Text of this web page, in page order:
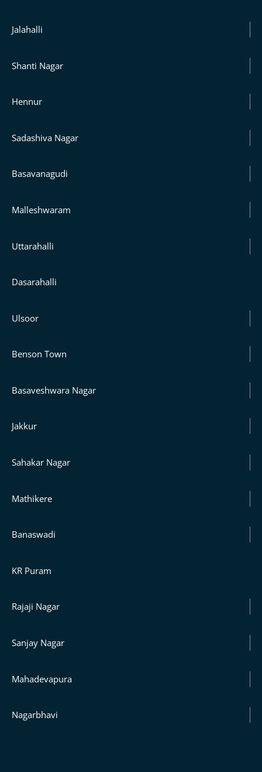
Jalahalli
Shanti Nagar
Hennur
Sadashiva Nagar
Basavanagudi
Malleshwaram
Uttarahalli
Dasarahalli
Ulsoor
Benson Town
Basaveshwara Nagar
Jakkur
Sahakar Nagar
Mathikere
Banaswadi
KR Puram
Rajaji Nagar
Sanjay Nagar
Mahadevapura
Nagarbhavi